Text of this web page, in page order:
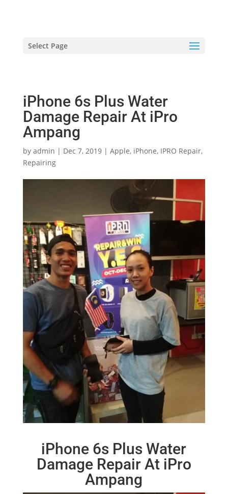
Select Page
iPhone 6s Plus Water
Damage Repair At iPro
Ampang
by admin | Dec 7, 2019| Apple, iPhone, IPRO Repair,
Repairing
iPhone 6s Plus Water
Damage Repair At iPro
Ampang